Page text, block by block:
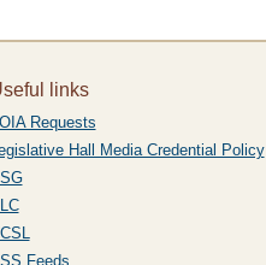
links
Requests
Hall Media Credential Policy
Feeds